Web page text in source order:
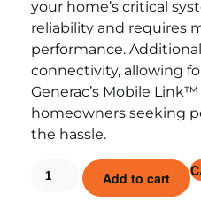
your home’s critical
reliability and requires
performance.
connectivity, allowing
Generac’s Mobile
homeowners seeking
the hassle.
Add to cart